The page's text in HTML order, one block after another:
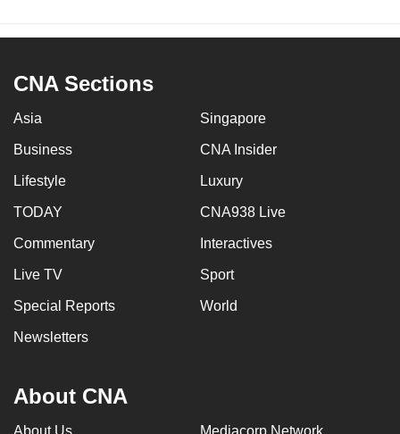
CNA Sections
Asia Singapore
Business CNA Insider
Lifestyle Luxury
TODAY CNA938 Live
Commentary Interactives
Live TV Sport
Special Reports World
Newsletters
About CNA
About Us Mediacorp Network